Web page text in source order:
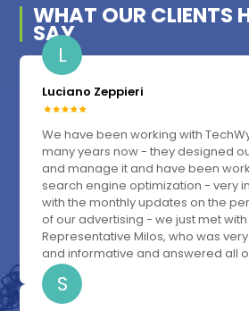
WHAT OUR CLIENTS
SAY
L
Luciano Zeppieri
We have been working with
many years now - they designed
and manage it and have been
search engine optimization - very
with the monthly updates on the
of our advertising - we just met
Representative Milos, who was
and informative and answered all
S